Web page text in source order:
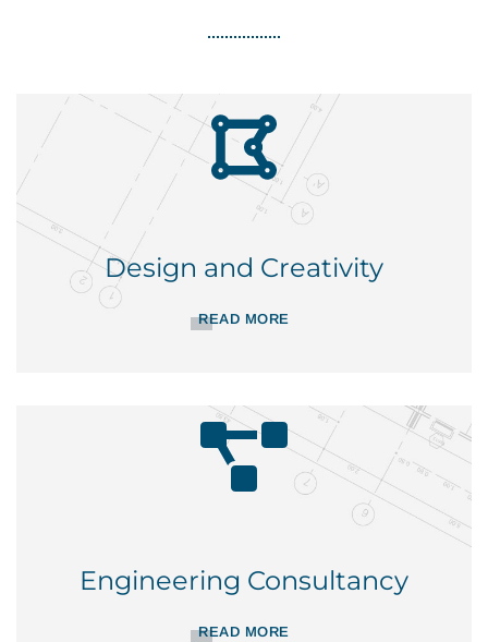
Design and Creativity
READ MORE
Engineering Consultancy
READ MORE